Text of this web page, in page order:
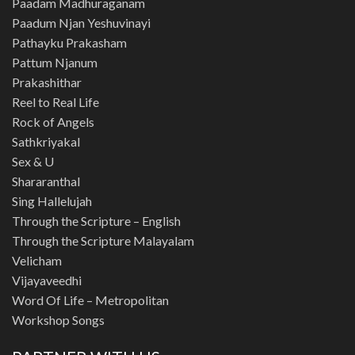
Paadam Madhuraganam
Paadum Njan Yeshuvinayi
Pathayku Prakasham
Pattum Njanum
Prakashithar
Reel to Real Life
Rock of Angels
Sathkriyakal
Sex & U
Shararanthal
Sing Hallelujah
Through the Scripture – English
Through the Scripture Malayalam
Velicham
Vijayaveedhi
Word Of Life – Metropolitan
Workshop Songs